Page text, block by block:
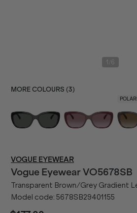
1 6
MORE COLOURS (3)
VOGUE EYEWEAR
Vogue Eyewear VO5678SB
Transparent Brown/Grey Gradient
Model code: 5678SB29401155